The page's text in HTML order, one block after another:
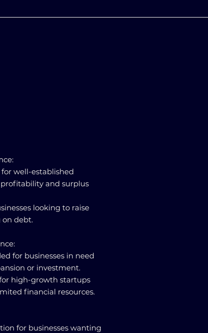
well-established
and surplus
looking to raise
debt.
for businesses in need
or investment.
high-growth startups
financial resources.
for businesses wanting